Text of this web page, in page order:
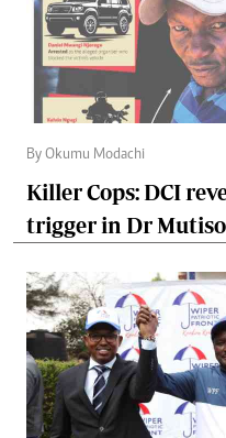
By Okumu Modachi
Killer Cops: DCI
trigger in Dr